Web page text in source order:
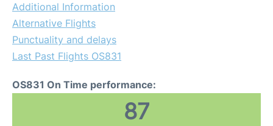
Additional Information
Alternative Flights
Punctuality and delays
Last Past Flights OS831
OS831 On Time performance:
87